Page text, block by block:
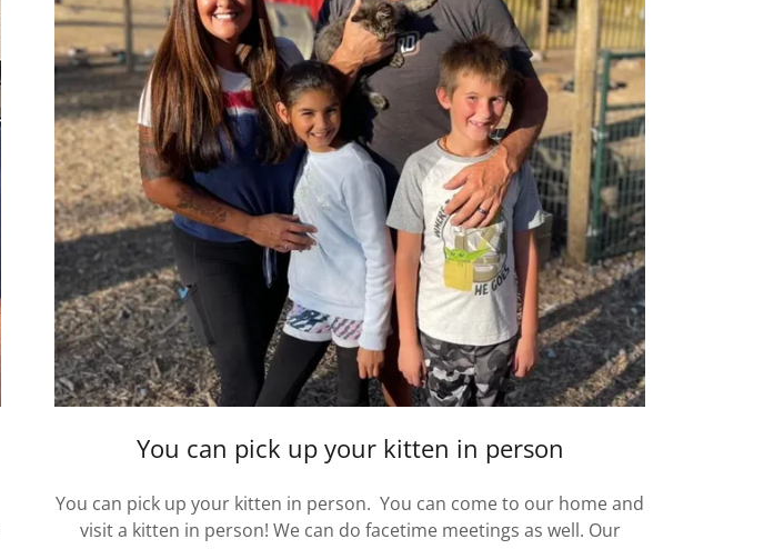
You can pick up your kitten in person
You can pick up your kitten in person. You can come to our home and
visit a kitten in person! We can do facetime meetings as well. Our